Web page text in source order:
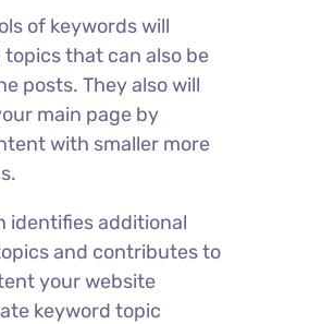
of keywords will
that can also be
posts. They also will
main page by
with smaller more
identifies additional
and contributes to
your website
keyword topic